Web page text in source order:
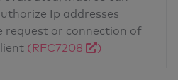
Ip addresses
request or connection of
(RFC7208 )